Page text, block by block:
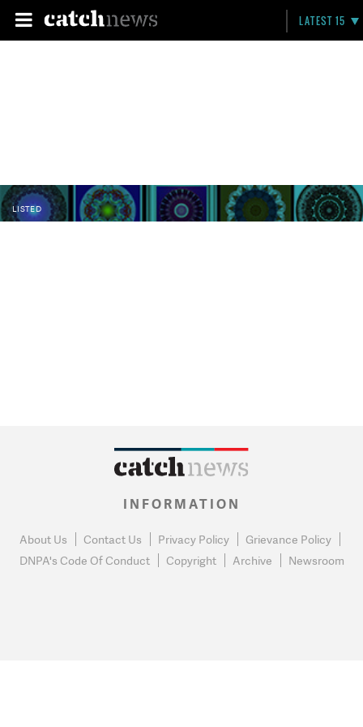
LATEST 15
LISTED
INFORMATION
About Us Contact Us Privacy Policy
Grievance Policy
DNPA's Code Of Conduct
Copyright Archive Newsroom